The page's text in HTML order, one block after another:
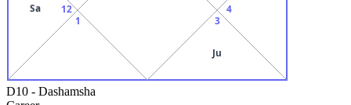
12
Sa
1
3
Ju
4
D10 - Dashamsha